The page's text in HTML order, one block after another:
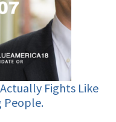
Fights Like
People.